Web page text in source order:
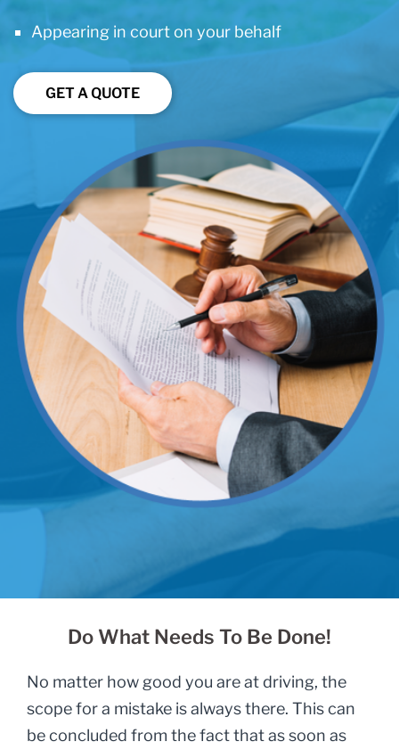
Appearing in court on your behalf
GET A QUOTE
Do What Needs To Be Done!
No matter how good you are at driving, the
scope for a mistake is always there. This can
be concluded from the fact that as soon as